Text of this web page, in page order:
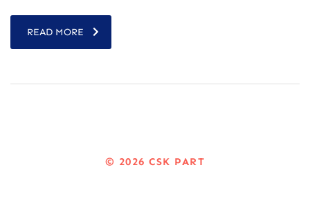
READ MORE
© 2026CSK PART